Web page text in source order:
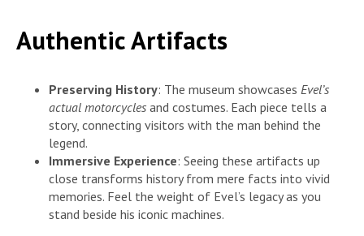
Authentic Artifacts
Preserving History: The museum showcases Evel’s
actual motorcycles and costumes. Each piece tells a
story, connecting visitors with the man behind the
legend.
Immersive Experience: Seeing these artifacts up
close transforms history from mere facts into vivid
memories. Feel the weight of Evel’s legacy as you
stand beside his iconic machines.